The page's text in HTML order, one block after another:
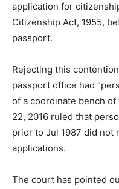
application for
Citizenship Act, 1955,
passport.
Rejecting this
passport office had
of a coordinate bench
22, 2016 ruled that
prior to Jul 1987 did not
applications.
The court has pointed